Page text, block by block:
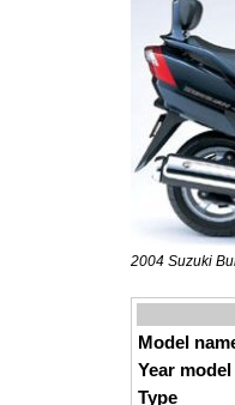
2004 Suzuki
Model
Year model
Type